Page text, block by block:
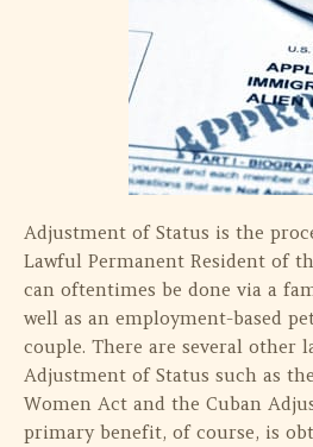
Adjustment of Status is the
Lawful Permanent Resident of
can oftentimes be done via a
well as an employment-based
couple. There are several other
Adjustment of Status such as
Women Act and the Cuban
primary benefit, of course, is